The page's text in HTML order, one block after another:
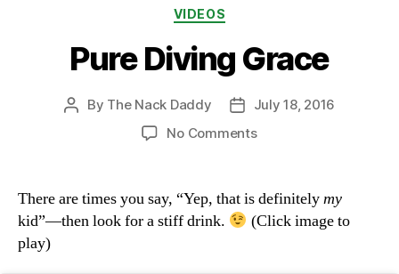
Categories
VIDEOS
Pure Diving Grace
Post
By The Nack Daddy
PostJuly 18, 2016
No Commentson
Grace
There are times you say, “Yep, that is definitelymy
kid”—then look for a stiff drink.
(Click image to
play)